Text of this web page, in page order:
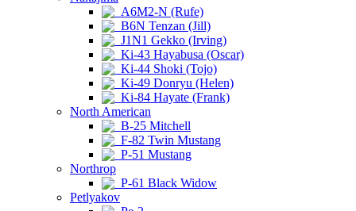
A6M2-N (Rufe)
B6N Tenzan (Jill)
J1N1 Gekko (Irving)
Ki-43 Hayabusa (Oscar)
Ki-44 Shoki (Tojo)
Ki-49 Donryu (Helen)
Ki-84 Hayate (Frank)
North American
B-25 Mitchell
F-82 Twin Mustang
P-51 Mustang
Northrop
P-61 Black Widow
Petlyakov